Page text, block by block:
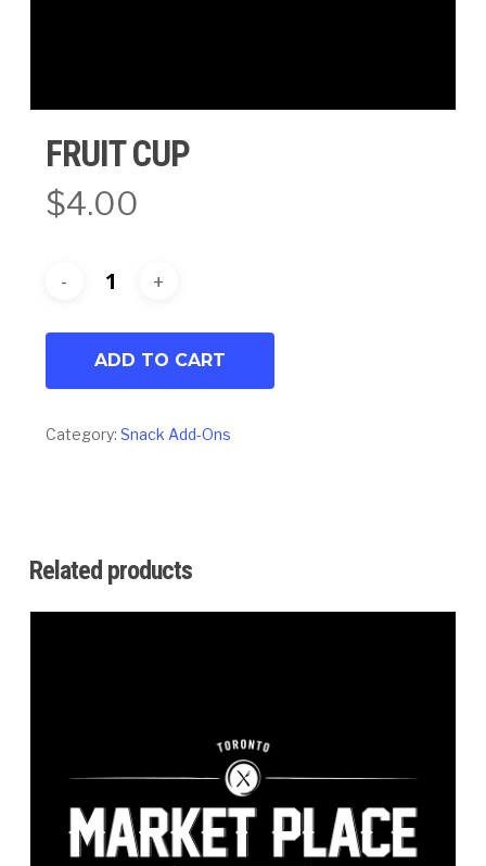
FRUIT CUP
$4.00
ADD TO CART
Category: Snack Add-Ons
Related products